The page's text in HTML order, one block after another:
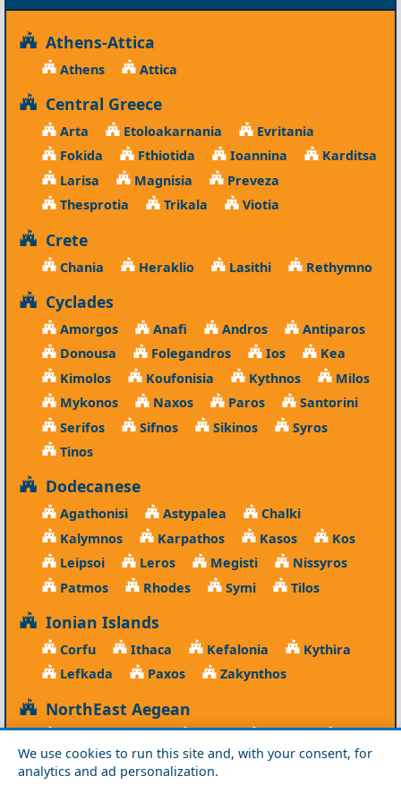
We use cookies to run this site and, with your consent, for
analytics and ad personalization.
Athens-Attica
Athens Attica
Central Greece
Arta Etoloakarnania
Evritania
Fokida
Fthiotida Ioannina
Karditsa
Larisa
Magnisia
Preveza
Thesprotia
Trikala Viotia
Crete
Chania Heraklio Lasithi Rethymno
Cyclades
Amorgos Anafi Andros
Antiparos
Donousa
Folegandros Ios
Kea
Kimolos
Koufonisia Kythnos
Milos
Mykonos
Naxos Paros
Santorini
Serifos
Sifnos Sikinos
Syros
Tinos
Dodecanese
Agathonisi Astypalea
Chalki
Kalymnos
Karpathos Kasos
Kos
Leipsoi
Leros Megisti
Nissyros
Patmos
Rhodes Symi Tilos
Ionian Islands
Corfu Ithaca Kefalonia
Kythira
Lefkada
Paxos Zakynthos
NorthEast Aegean
Agios Efstratios Chios Fourni
Icaria
Lesvos
Limnos Psara Samos